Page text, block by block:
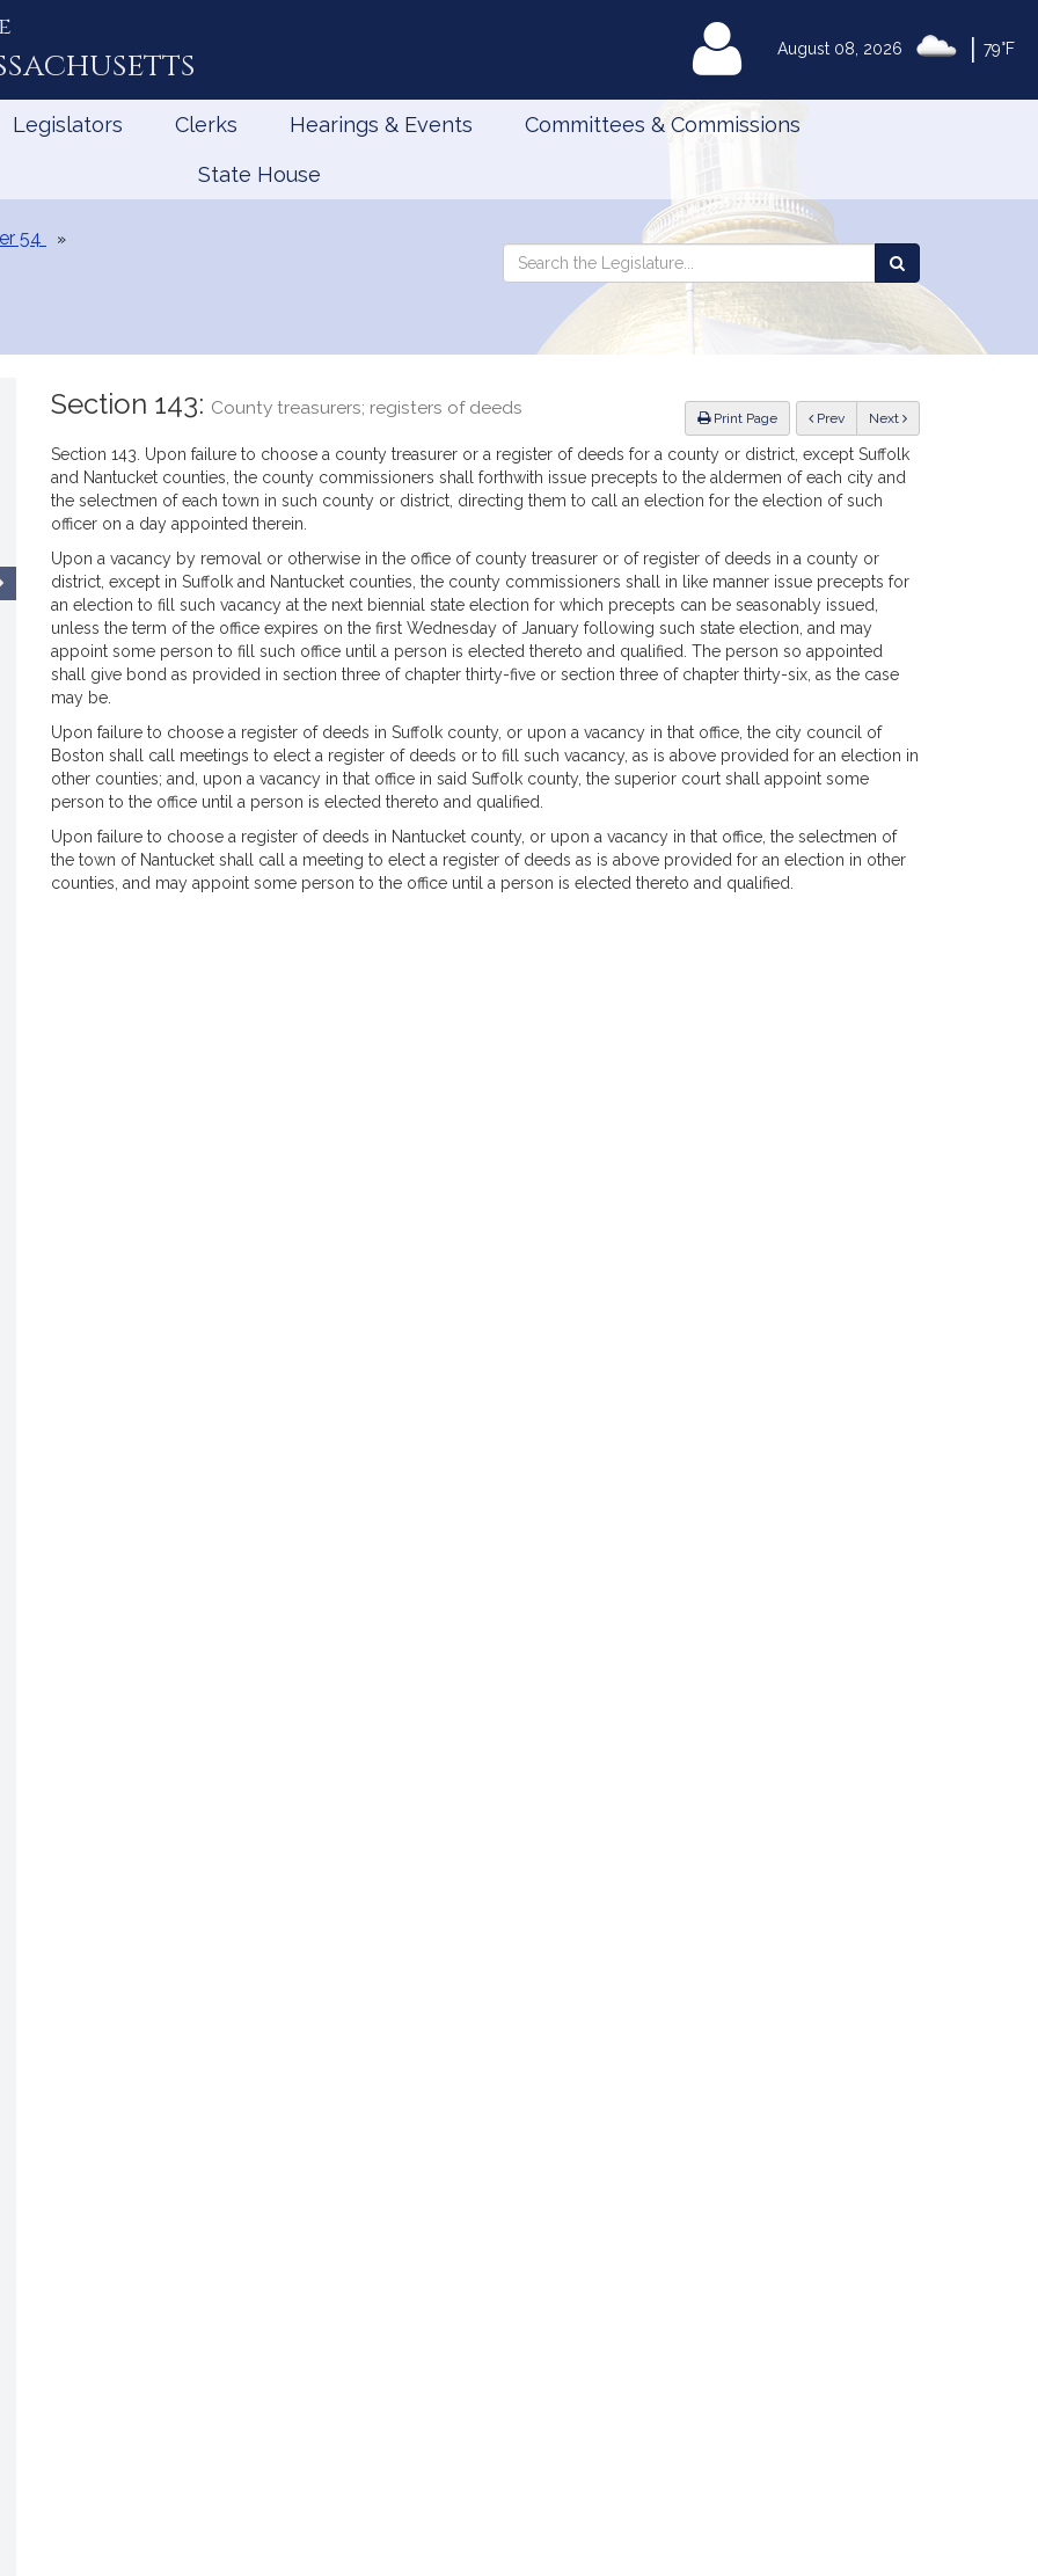
August 08, 2026 79°F
MyLegislature
Legislators Clerks Hearings & Events Committees & Commissions
State House
54
Search
Legislature
Search
the
Legislature
Print Page Previous Next
Section 143: County treasurers; registers of deeds
Section 143. Upon failure to choose a county treasurer or a register of deeds for a county or district, except Suffolk
and Nantucket counties, the county commissioners shall forthwith issue precepts to the aldermen of each city and
the selectmen of each town in such county or district, directing them to call an election for the election of such
officer on a day appointed therein.
Upon a vacancy by removal or otherwise in the office of county treasurer or of register of deeds in a county or
district, except in Suffolk and Nantucket counties, the county commissioners shall in like manner issue precepts for
an election to fill such vacancy at the next biennial state election for which precepts can be seasonably issued,
unless the term of the office expires on the first Wednesday of January following such state election, and may
appoint some person to fill such office until a person is elected thereto and qualified. The person so appointed
shall give bond as provided in section three of chapter thirty-five or section three of chapter thirty-six, as the case
may be.
Upon failure to choose a register of deeds in Suffolk county, or upon a vacancy in that office, the city council of
Boston shall call meetings to elect a register of deeds or to fill such vacancy, as is above provided for an election in
other counties; and, upon a vacancy in that office in said Suffolk county, the superior court shall appoint some
person to the office until a person is elected thereto and qualified.
Upon failure to choose a register of deeds in Nantucket county, or upon a vacancy in that office, the selectmen of
the town of Nantucket shall call a meeting to elect a register of deeds as is above provided for an election in other
counties, and may appoint some person to the office until a person is elected thereto and qualified.